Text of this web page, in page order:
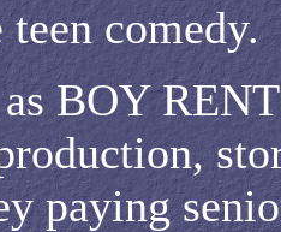
comedy.
BOY
paying